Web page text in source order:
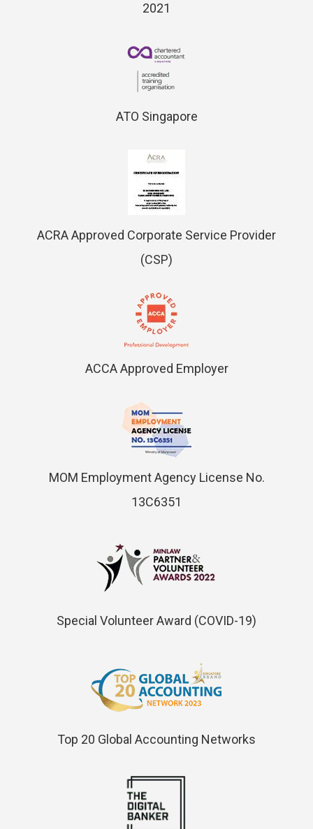
2021
ATO Singapore
ACRA Approved Corporate Service Provider
(CSP)
ACCA Approved Employer
MOM Employment Agency License No.
13C6351
Special Volunteer Award (COVID-19)
Top 20 Global Accounting Networks